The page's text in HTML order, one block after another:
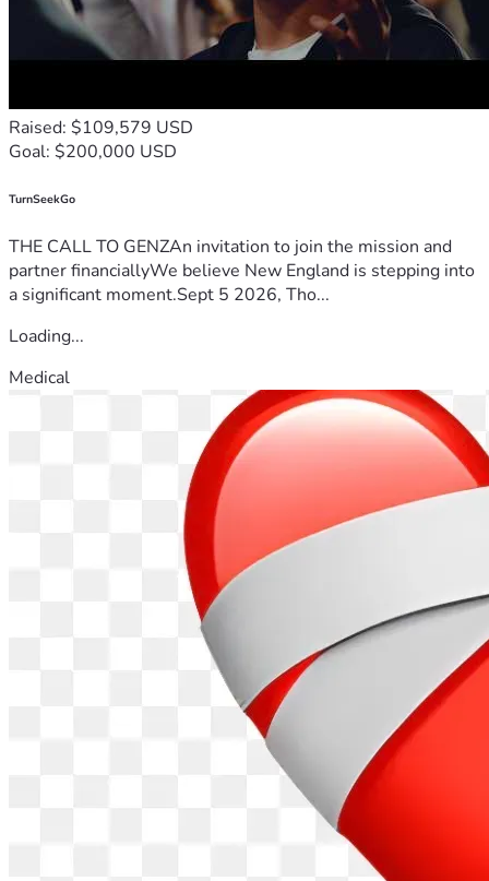
Raised: $109,579 USD
Goal: $200,000 USD
TurnSeekGo
THE CALL TO GENZAn invitation to join the mission and
partner financiallyWe believe New England is stepping into
a significant moment.Sept 5 2026, Tho...
Loading...
Medical